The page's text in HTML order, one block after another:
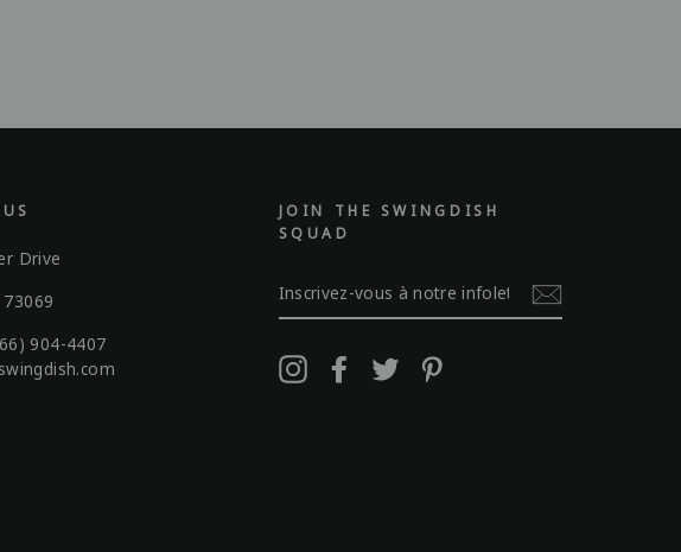
Drive
904-4407
JOIN THE SWINGDISH
SQUAD
VOUS
À
INFOLETTRE
InstagramFacebook
Twitter